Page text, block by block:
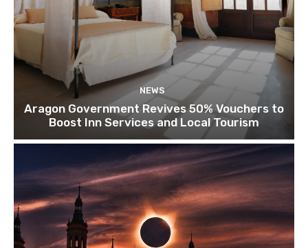
NEWS
Aragon Government Revives 50% Vouchers to
Boost Inn Services and Local Tourism